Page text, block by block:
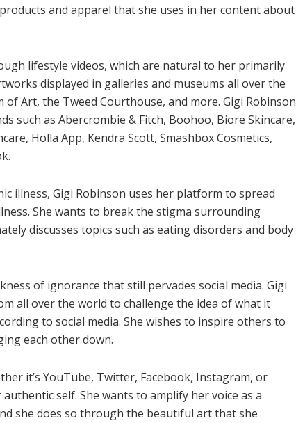
and apparel that she uses in her content about
lifestyle videos, which are natural to her primarily
displayed in galleries and museums all over the
Art, the Tweed Courthouse, and more. Gigi Robinson
such as Abercrombie & Fitch, Boohoo, Biore Skincare,
Holla App, Kendra Scott, Smashbox Cosmetics,
illness, Gigi Robinson uses her platform to spread
She wants to break the stigma surrounding
discusses topics such as eating disorders and body
of ignorance that still pervades social media. Gigi
all over the world to challenge the idea of what it
to social media. She wishes to inspire others to
each other down.
it’s YouTube, Twitter, Facebook, Instagram, or
self. She wants to amplify her voice as a
she does so through the beautiful art that she